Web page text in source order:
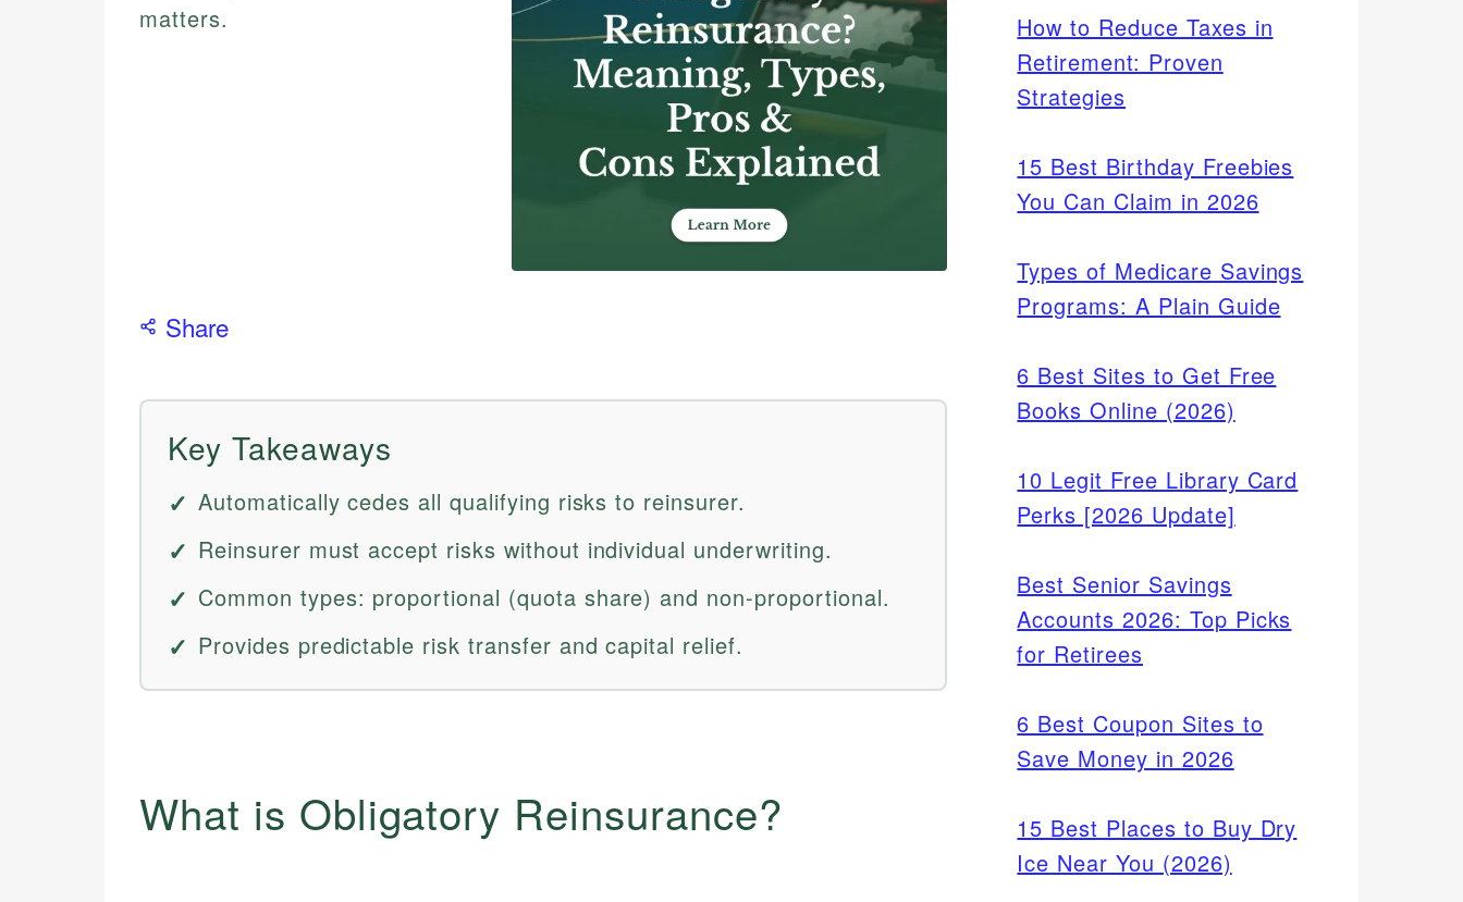
matters.
Share
Key Takeaways
Automatically cedes all qualifying risks to reinsurer.
Reinsurer must accept risks without individual underwriting.
Common types: proportional (quota share) and non-proportional.
Provides predictable risk transfer and capital relief.
What is Obligatory Reinsurance?
How to Reduce Taxes in
Retirement: Proven
Strategies
15 Best Birthday Freebies
You Can Claim in 2026
Types of Medicare Savings
Programs: A Plain Guide
6 Best Sites to Get Free
Books Online (2026)
10 Legit Free Library Card
Perks [2026 Update]
Best Senior Savings
Accounts 2026: Top Picks
for Retirees
6 Best Coupon Sites to
Save Money in 2026
15 Best Places to Buy Dry
Ice Near You (2026)